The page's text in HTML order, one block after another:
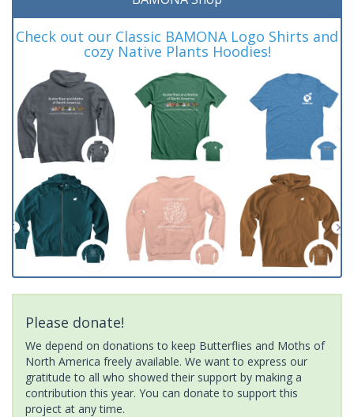
Check out our Classic BAMONA Logo Shirts and
cozy Native Plants Hoodies!
Please donate!
We depend on donations to keep Butterflies and Moths of
North America freely available. We want to express our
gratitude to all who showed their support by making a
contribution this year. You can donate to support this
project at any time.